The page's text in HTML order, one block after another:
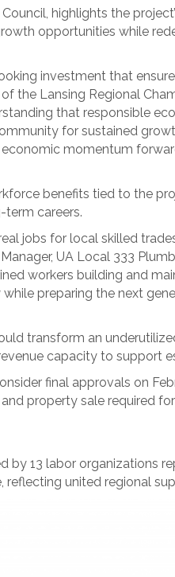
highlights the
opportunities while
investment that
of the Lansing Regional
that responsible
for sustained
momentum
benefits tied to the
careers.
jobs for local skilled
UA Local 333
workers building and
preparing the next
transform an
capacity to support
final approvals on
property sale required
by 13 labor organizations
reflecting united regional